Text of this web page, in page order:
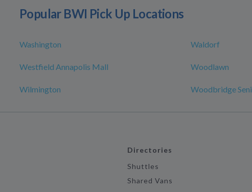
Popular BWI Pick Up Locations
Washington Waldorf
Westfield Annapolis Mall Woodlawn
Wilmington Woodbridge
Directories
Shuttles
Shared Vans